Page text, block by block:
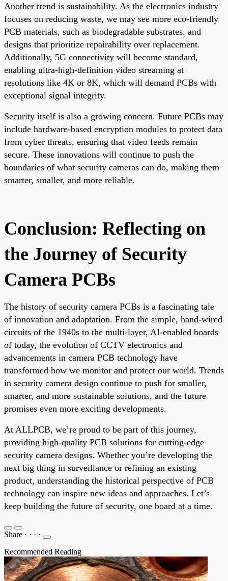
Another trend is sustainability. As the electronics industry
focuses on reducing waste, we may see more eco-friendly
PCB materials, such as biodegradable substrates, and
designs that prioritize repairability over replacement.
Additionally, 5G connectivity will become standard,
enabling ultra-high-definition video streaming at
resolutions like 4K or 8K, which will demand PCBs with
exceptional signal integrity.
Security itself is also a growing concern. Future PCBs may
include hardware-based encryption modules to protect data
from cyber threats, ensuring that video feeds remain
secure. These innovations will continue to push the
boundaries of what security cameras can do, making them
smarter, smaller, and more reliable.
Conclusion: Reflecting on
the Journey of Security
Camera PCBs
The history of security camera PCBs is a fascinating tale
of innovation and adaptation. From the simple, hand-wired
circuits of the 1940s to the multi-layer, AI-enabled boards
of today, the evolution of CCTV electronics and
advancements in camera PCB technology have
transformed how we monitor and protect our world. Trends
in security camera design continue to push for smaller,
smarter, and more sustainable solutions, and the future
promises even more exciting developments.
At ALLPCB, we’re proud to be part of this journey,
providing high-quality PCB solutions for cutting-edge
security camera designs. Whether you’re developing the
next big thing in surveillance or refining an existing
product, understanding the historical perspective of PCB
technology can inspire new ideas and approaches. Let’s
keep building the future of security, one board at a time.
Share · · · ·
Recommended Reading